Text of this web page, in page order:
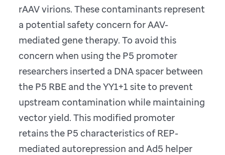
rAAV virions. These contaminants represent
a potential safety concern for AAV-
mediated gene therapy. To avoid this
concern when using the P5 promoter
researchers inserted a DNA spacer between
the P5 RBE and the YY1+1 site to prevent
upstream contamination while maintaining
vector yield. This modified promoter
retains the P5 characteristics of REP-
mediated autorepression and Ad5 helper